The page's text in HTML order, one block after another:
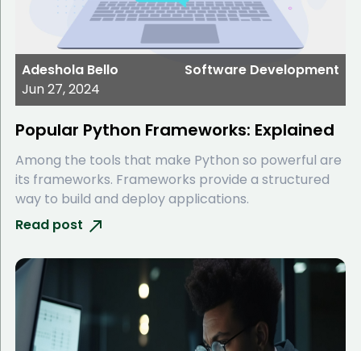
Adeshola Bello
Jun 27, 2024
Software Development
Popular Python Frameworks: Explained
Among the tools that make Python so powerful are
its frameworks. Frameworks provide a structured
way to build and deploy applications.
Read post